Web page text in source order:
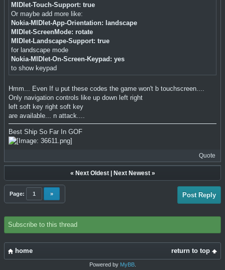
MIDlet-Touch-Support: true
Or maybe add more like:
Nokia-MIDlet-App-Orientation: landscape
MIDlet-ScreenMode: rotate
MIDlet-Landscape-Support: true
for landscape mode
Nokia-MIDlet-On-Screen-Keypad: yes
to show keypad
Hmm... Even If u put these codes the game won't b touchscreen....
Only navigation controls like up down left right
left soft key right soft key
are available... n attack....
Best Ship So Far In GOF
Quote
« Next Oldest| Next Newest»
Page: 1 » Post Reply
Subscribe to this thread
return to top
home
Powered by MyBB.